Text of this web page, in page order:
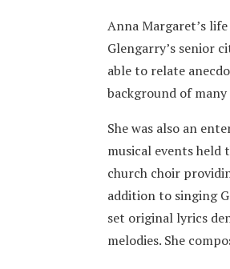
Anna Margaret’s
Glengarry’s senior
able to relate
background of
She was also an
musical events held
church choir
addition to singing
set original lyrics
melodies. She